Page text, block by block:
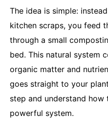
The idea is simple:
kitchen scraps, you feed
through a small
bed. This natural system
organic matter and
goes straight to your
step and understand
powerful system.